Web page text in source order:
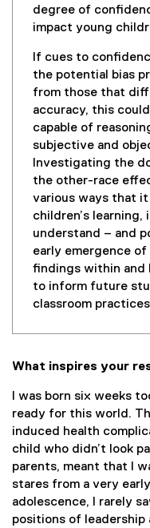
degree of
impact young
If cues to
the potential bias
from those that
accuracy, this
capable of
subjective and
Investigating the
the other-race
various ways that it
children’s
understand – and
early emergence
findings within and
to inform future
classroom
What inspires your
I was born six weeks
ready for this world.
induced health
child who didn’t look
parents, meant that I
stares from a very
adolescence, I rarely
positions of